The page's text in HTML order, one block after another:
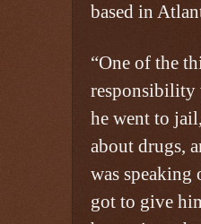
based in
“One of the
responsibility
he went to
about drugs,
was speaking
got to give